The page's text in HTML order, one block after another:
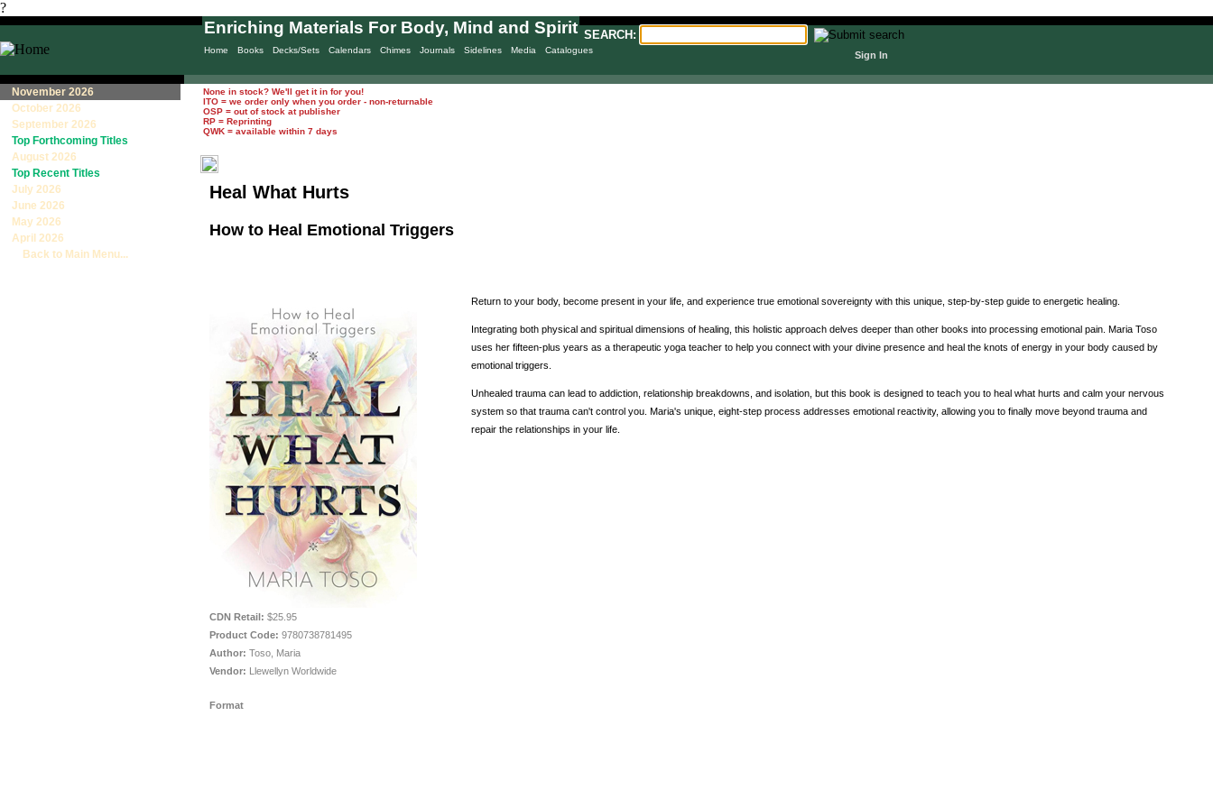
?
SEARCH:
Sign In
Home Books Decks/Sets Calendars Chimes Journals Sidelines Media Catalogues
Enriching Materials For Body, Mind and Spirit
November 2026
October 2026
September 2026
Top Forthcoming Titles
August 2026
Top Recent Titles
July 2026
June 2026
May 2026
April 2026
Back to Main Menu...
None in stock? We'll get it in for you!
ITO = we order only when you order - non-returnable
OSP = out of stock at publisher
RP = Reprinting
QWK = available within 7 days
Heal What Hurts
How to Heal Emotional Triggers
CDN Retail: $25.95
Product Code: 9780738781495
Author: Toso, Maria
Vendor: Llewellyn Worldwide
Format
Return to your body, become present in your life, and experience true emotional sovereignty with this unique, step-by-step guide to energetic healing.
Integrating both physical and spiritual dimensions of healing, this holistic approach delves deeper than other books into processing emotional pain. Maria Toso
uses her fifteen-plus years as a therapeutic yoga teacher to help you connect with your divine presence and heal the knots of energy in your body caused by
emotional triggers.
Unhealed trauma can lead to addiction, relationship breakdowns, and isolation, but this book is designed to teach you to heal what hurts and calm your nervous
system so that trauma can't control you. Maria's unique, eight-step process addresses emotional reactivity, allowing you to finally move beyond trauma and
repair the relationships in your life.